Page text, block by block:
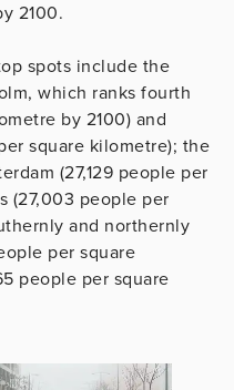
2100.
spots include the
which ranks fourth
by 2100) and
square kilometre); the
(27,129 people per
(27,003 people per
and northernly
per square
people per square